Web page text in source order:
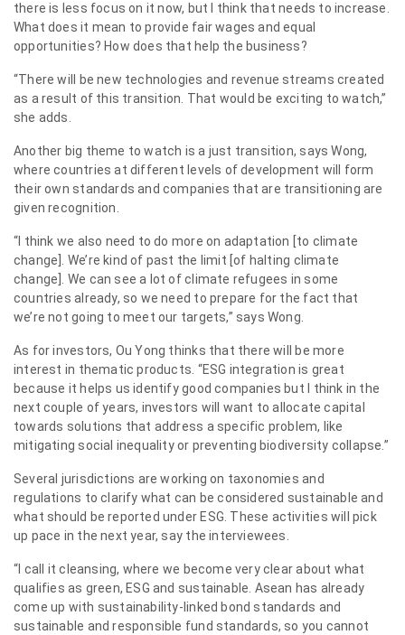
there is less focus on it now, but I think that needs to increase.
What does it mean to provide fair wages and equal
opportunities? How does that help the business?
“There will be new technologies and revenue streams created
as a result of this transition. That would be exciting to watch,”
she adds.
Another big theme to watch is a just transition, says Wong,
where countries at different levels of development will form
their own standards and companies that are transitioning are
given recognition.
“I think we also need to do more on adaptation [to climate
change]. We’re kind of past the limit [of halting climate
change]. We can see a lot of climate refugees in some
countries already, so we need to prepare for the fact that
we’re not going to meet our targets,” says Wong.
As for investors, Ou Yong thinks that there will be more
interest in thematic products. “ESG integration is great
because it helps us identify good companies but I think in the
next couple of years, investors will want to allocate capital
towards solutions that address a specific problem, like
mitigating social inequality or preventing biodiversity collapse.”
Several jurisdictions are working on taxonomies and
regulations to clarify what can be considered sustainable and
what should be reported under ESG. These activities will pick
up pace in the next year, say the interviewees.
“I call it cleansing, where we become very clear about what
qualifies as green, ESG and sustainable. Asean has already
come up with sustainability-linked bond standards and
sustainable and responsible fund standards, so you cannot